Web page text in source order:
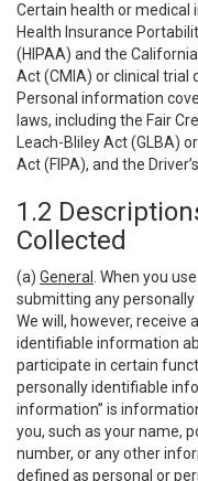
Certain health or
Health Insurance
(HIPAA) and the
Act (CMIA) or clinical trial
Personal information
laws, including the Fair
Leach-Bliley Act (GLBA)
Act (FIPA), and the
1.2
Collected
(a) General
. When you
submitting any
We will, however, receive
identifiable information
participate in certain
personally identifiable
information” is
you, such as your name,
number, or any other
defined as personal or